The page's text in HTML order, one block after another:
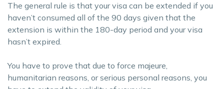
The general rule is that your visa can be extended if you
haven’t consumed all of the 90 days given that the
extension is within the 180-day period and your visa
hasn’t expired.
You have to prove that due to force majeure,
humanitarian reasons, or serious personal reasons, you